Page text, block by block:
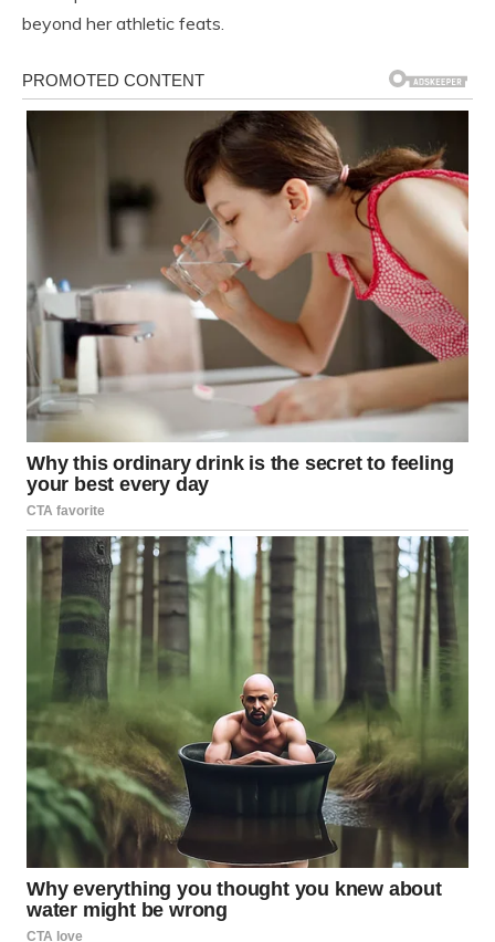
beyond her athletic feats.